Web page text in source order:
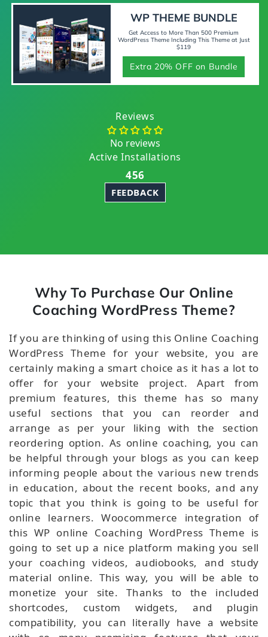
WP THEME BUNDLE
Get Access to More Than 500 Premium
WordPress Theme Including This Theme at Just
$119
Extra 20% OFF on Bundle
Reviews
No reviews
Active Installations
456
FEEDBACK
Why To Purchase Our Online
Coaching WordPress Theme?
If you are thinking of using this Online Coaching
WordPress Theme for your website, you are
certainly making a smart choice as it has a lot to
offer for your website project. Apart from
premium features, this theme has so many
useful sections that you can reorder and
arrange as per your liking with the section
reordering option. As online coaching, you can
be helpful through your blogs as you can keep
informing people about the various new trends
in education, about the recent books, and any
topic that you think is going to be useful for
online learners. Woocommerce integration of
this WP online Coaching WordPress Theme is
going to set up a nice platform making you sell
your coaching videos, audiobooks, and study
material online. This way, you will be able to
monetize your site. Thanks to the included
shortcodes, custom widgets, and plugin
compatibility, you can literally have a website